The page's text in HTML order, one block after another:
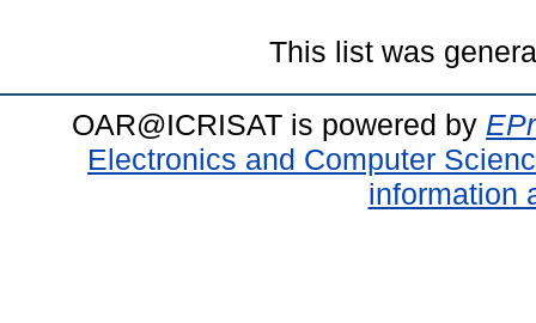
This list was
OAR@ICRISAT is powered by
Electronics and Computer
information